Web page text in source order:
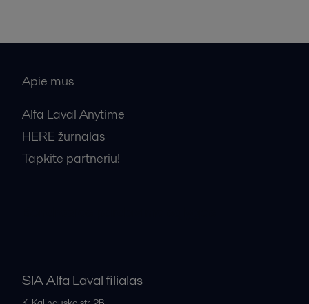
Apie mus
Alfa Laval Anytime
HERE žurnalas
Tapkite partneriu!
SIA Alfa Laval filialas